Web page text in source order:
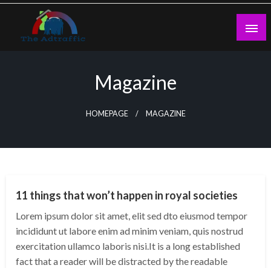
Skip
content
Magazine
HOMEPAGE MAGAZINE
11 things that won’t happen in royal societies
Lorem ipsum dolor sit amet, elit sed dto eiusmod tempor
incididunt ut labore enim ad minim veniam, quis nostrud
exercitation ullamco laboris nisi.It is a long established
fact that a reader will be distracted by the readable